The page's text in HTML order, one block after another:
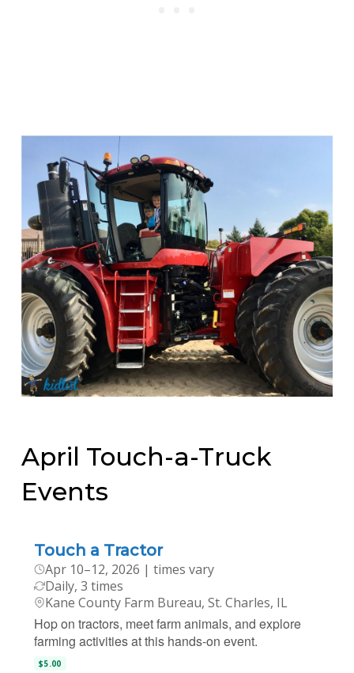
April Touch-a-Truck
Events
Touch a Tractor
Apr 10–12, 2026 | times vary
Daily, 3 times
Kane County Farm Bureau, St. Charles, IL
Hop on tractors, meet farm animals, and explore
farming activities at this hands-on event.
$5.00